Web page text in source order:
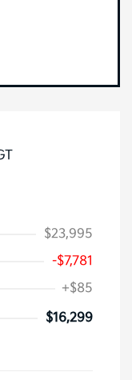
$23,995
-$7,781
+$85
$16,299